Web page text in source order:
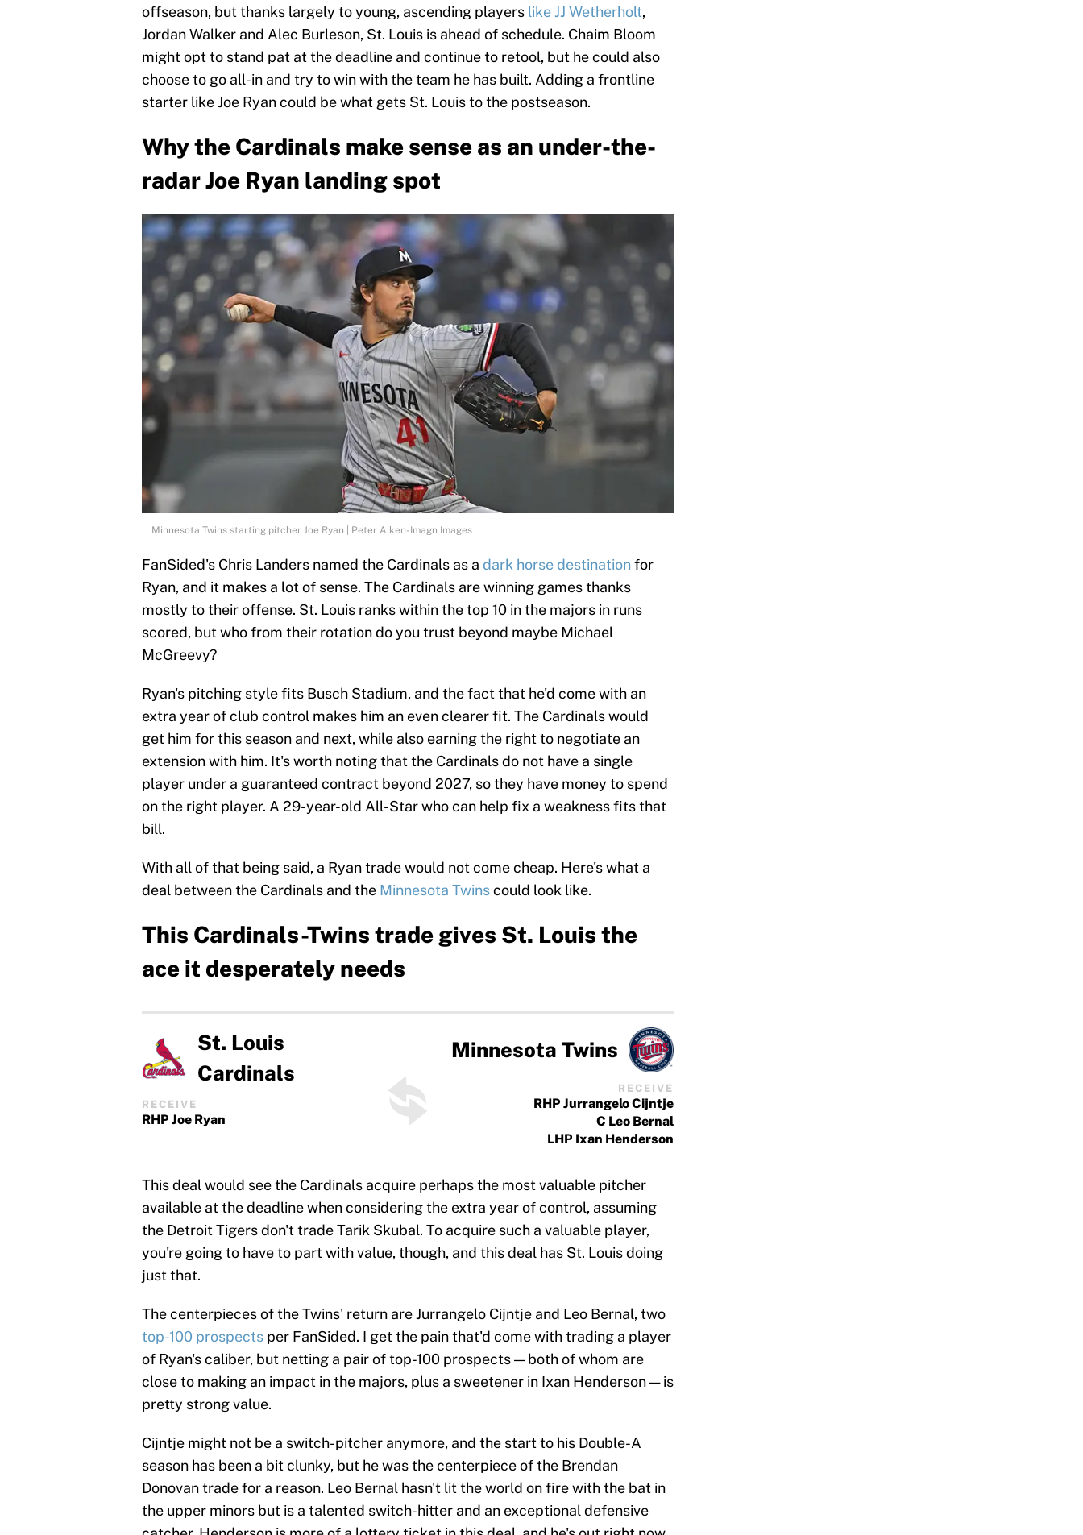
offseason, but thanks largely to young, ascending players like JJ Wetherholt,
Jordan Walker and Alec Burleson, St. Louis is ahead of schedule. Chaim Bloom
might opt to stand pat at the deadline and continue to retool, but he could also
choose to go all-in and try to win with the team he has built. Adding a frontline
starter like Joe Ryan could be what gets St. Louis to the postseason.
Why the Cardinals make sense as an under-the-
radar Joe Ryan landing spot
Minnesota Twins starting pitcher Joe Ryan | Peter Aiken-Imagn Images
FanSided's Chris Landers named the Cardinals as a dark horse destinationfor
Ryan, and it makes a lot of sense. The Cardinals are winning games thanks
mostly to their offense. St. Louis ranks within the top 10 in the majors in runs
scored, but who from their rotation do you trust beyond maybe Michael
McGreevy?
Ryan's pitching style fits Busch Stadium, and the fact that he'd come with an
extra year of club control makes him an even clearer fit. The Cardinals would
get him for this season and next, while also earning the right to negotiate an
extension with him. It's worth noting that the Cardinals do not have a single
player under a guaranteed contract beyond 2027, so they have money to spend
on the right player. A 29-year-old All-Star who can help fix a weakness fits that
bill.
With all of that being said, a Ryan trade would not come cheap. Here's what a
deal between the Cardinals and the Minnesota Twinscould look like.
This Cardinals-Twins trade gives St. Louis the
ace it desperately needs
St. Louis
Cardinals
RECEIVE
RHP Joe Ryan
Minnesota Twins
RECEIVE
RHP Jurrangelo Cijntje
C Leo Bernal
LHP Ixan Henderson
This deal would see the Cardinals acquire perhaps the most valuable pitcher
available at the deadline when considering the extra year of control, assuming
the Detroit Tigers don't trade Tarik Skubal. To acquire such a valuable player,
you're going to have to part with value, though, and this deal has St. Louis doing
just that.
The centerpieces of the Twins' return are Jurrangelo Cijntje and Leo Bernal, two
top-100 prospects per FanSided. I get the pain that'd come with trading a player
of Ryan's caliber, but netting a pair of top-100 prospects — both of whom are
close to making an impact in the majors, plus a sweetener in Ixan Henderson — is
pretty strong value.
Cijntje might not be a switch-pitcher anymore, and the start to his Double-A
season has been a bit clunky, but he was the centerpiece of the Brendan
Donovan trade for a reason. Leo Bernal hasn't lit the world on fire with the bat in
the upper minors but is a talented switch-hitter and an exceptional defensive